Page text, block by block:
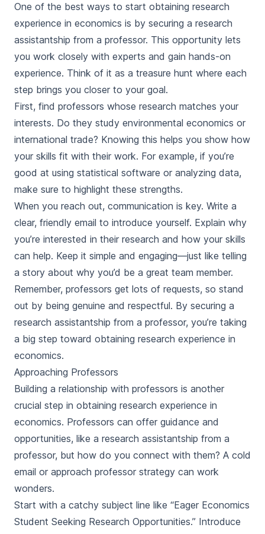
One of the best ways to start obtaining research
experience in economics is by securing a research
assistantship from a professor. This opportunity lets
you work closely with experts and gain hands-on
experience. Think of it as a treasure hunt where each
step brings you closer to your goal.
First, find professors whose research matches your
interests. Do they study environmental economics or
international trade? Knowing this helps you show how
your skills fit with their work. For example, if you’re
good at using statistical software or analyzing data,
make sure to highlight these strengths.
When you reach out, communication is key. Write a
clear, friendly email to introduce yourself. Explain why
you’re interested in their research and how your skills
can help. Keep it simple and engaging—just like telling
a story about why you’d be a great team member.
Remember, professors get lots of requests, so stand
out by being genuine and respectful. By securing a
research assistantship from a professor, you’re taking
a big step toward obtaining research experience in
economics.
Approaching Professors
Building a relationship with professors is another
crucial step in obtaining research experience in
economics. Professors can offer guidance and
opportunities, like a research assistantship from a
professor, but how do you connect with them? A cold
email or approach professor strategy can work
wonders.
Start with a catchy subject line like “Eager Economics
Student Seeking Research Opportunities.” Introduce